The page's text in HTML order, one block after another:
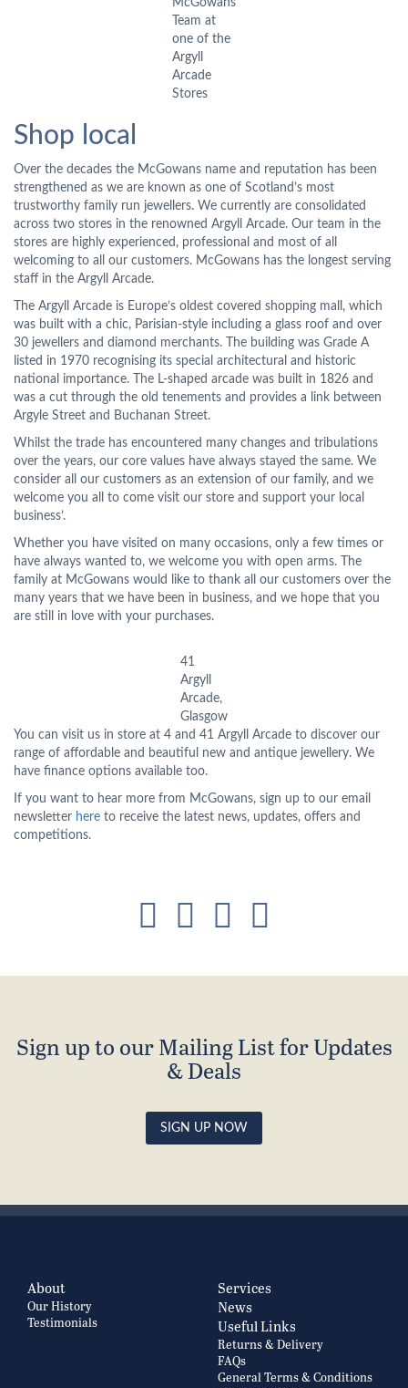
McGowans
Team at
one of the
Argyll
Arcade
Stores
Shop local
Over the decades the McGowans name and reputation has been
strengthened as we are known as one of Scotland’s most
trustworthy family run jewellers. We currently are consolidated
across two stores in the renowned Argyll Arcade. Our team in the
stores are highly experienced, professional and most of all
welcoming to all our customers. McGowans has the longest serving
staff in the Argyll Arcade.
The Argyll Arcade is Europe’s oldest covered shopping mall, which
was built with a chic, Parisian-style including a glass roof and over
30 jewellers and diamond merchants. The building was Grade A
listed in 1970 recognising its special architectural and historic
national importance. The L-shaped arcade was built in 1826 and
was a cut through the old tenements and provides a link between
Argyle Street and Buchanan Street.
Whilst the trade has encountered many changes and tribulations
over the years, our core values have always stayed the same. We
consider all our customers as an extension of our family, and we
welcome you all to come visit our store and support your local
business’.
Whether you have visited on many occasions, only a few times or
have always wanted to, we welcome you with open arms. The
family at McGowans would like to thank all our customers over the
many years that we have been in business, and we hope that you
are still in love with your purchases.
41
Argyll
Arcade,
Glasgow
You can visit us in store at 4 and 41 Argyll Arcade to discover our
range of affordable and beautiful new and antique jewellery. We
have finance options available too.
If you want to hear more from McGowans, sign up to our email
newsletter here to receive the latest news, updates, offers and
competitions.
Sign up to our Mailing List for Updates
& Deals
SIGN UP NOW
About
Our History
Testimonials
Services
News
Useful Links
Returns & Delivery
FAQs
General Terms & Conditions